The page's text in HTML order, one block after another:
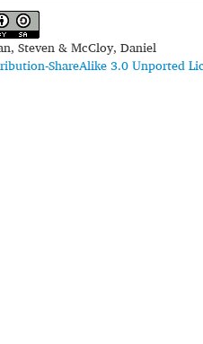
Steven & McCloy, Daniel
ShareAlike 3.0 Unported